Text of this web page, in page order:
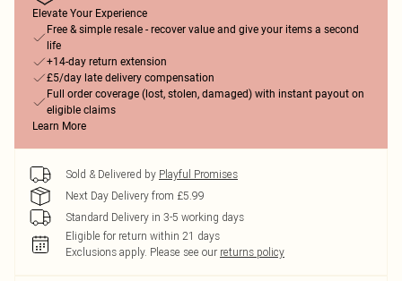
Elevate Your Experience
Free & simple resale - recover value and give your items a second
life
+14-day return extension
£5/day late delivery compensation
Full order coverage (lost, stolen, damaged) with instant payout on
eligible claims
Learn More
Sold & Delivered by Playful Promises
Next Day Delivery from £5.99
Standard Delivery in 3-5 working days
Eligible for return within 21 days
Exclusions apply. Please see our returns policy